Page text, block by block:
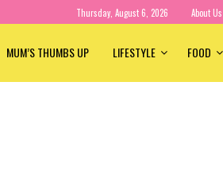
Thursday, August 6, 2026 About Us
MUM’S THUMBS UP LIFESTYLE FOOD